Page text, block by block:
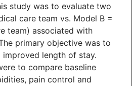
study was to evaluate two
care team vs. Model B =
team) associated with
primary objective was to
length of stay.
to compare baseline
pain control and